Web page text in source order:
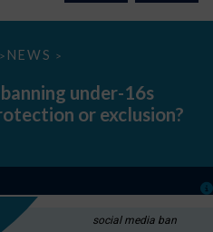
> NEWS >
under-16s
or exclusion?
social media ban